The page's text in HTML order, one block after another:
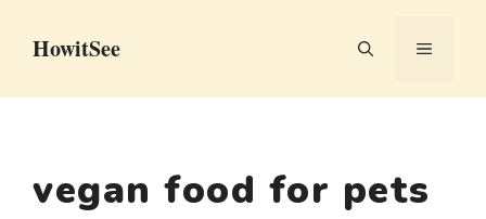
HowitSee MENU
vegan food for pets